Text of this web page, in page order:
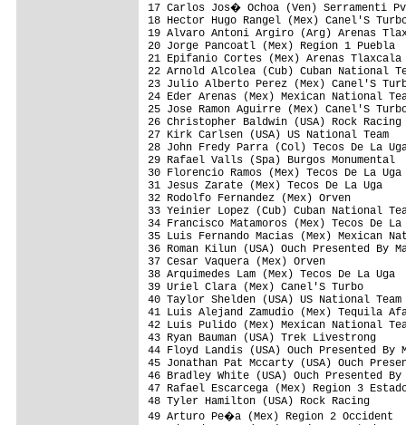
17 Carlos Jos� Ochoa (Ven)
18 Hector Hugo Rangel (Mex)
19 Alvaro Antoni Argiro (Arg)
20 Jorge Pancoatl (Mex) Region
21 Epifanio Cortes (Mex) Arenas
22 Arnold Alcolea (Cub) Cuban
23 Julio Alberto Perez (Mex)
24 Eder Arenas (Mex) Mexican
25 Jose Ramon Aguirre (Mex)
26 Christopher Baldwin (USA)
27 Kirk Carlsen (USA) US
28 John Fredy Parra (Col) Tecos
29 Rafael Valls (Spa) Burgos
30 Florencio Ramos (Mex) Tecos
31 Jesus Zarate (Mex) Tecos De
32 Rodolfo Fernandez (Mex)
33 Yeinier Lopez (Cub) Cuban
34 Francisco Matamoros (Mex)
35 Luis Fernando Macias (Mex)
36 Roman Kilun (USA) Ouch
37 Cesar Vaquera (Mex) Orven
38 Arquimedes Lam (Mex) Tecos
39 Uriel Clara (Mex) Canel'S
40 Taylor Shelden (USA) US
41 Luis Alejand Zamudio (Mex)
42 Luis Pulido (Mex) Mexican
43 Ryan Bauman (USA) Trek
44 Floyd Landis (USA) Ouch
45 Jonathan Pat Mccarty (USA)
46 Bradley White (USA) Ouch
47 Rafael Escarcega (Mex)
48 Tyler Hamilton (USA) Rock
49 Arturo Pe�a (Mex) Region 2